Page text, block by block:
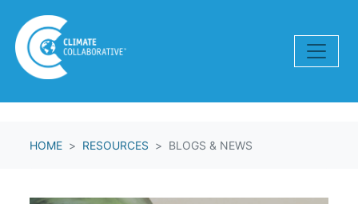
HOME RESOURCES BLOGS & NEWS